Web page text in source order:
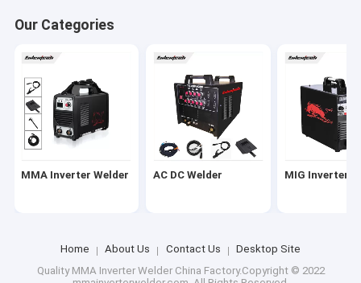
Our Categories
MMA Inverter Welder AC DC Welder MIG Inverter
Home About Us Contact Us
Desktop Site
Quality MMA Inverter WelderChina Factory.Copyright © 2022